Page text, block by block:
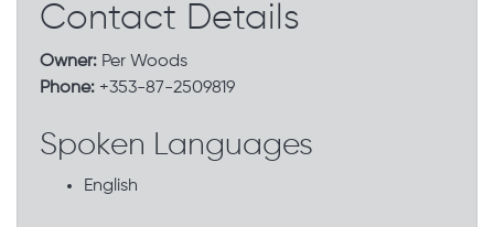
Contact Details
Owner: Per Woods
Phone: +353-87-2509819
Spoken Languages
English